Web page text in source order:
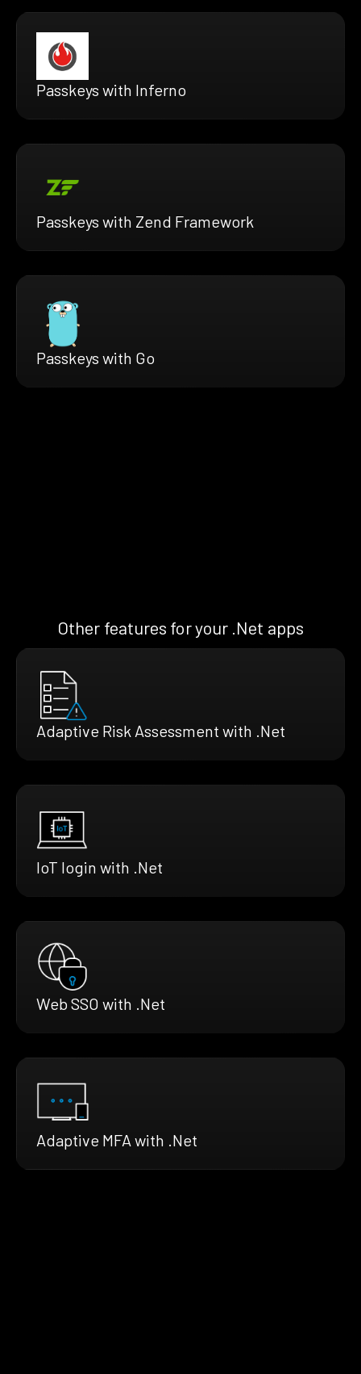
Passkeys with Inferno
Passkeys with Zend Framework
Passkeys with Go
Other features for your .Net apps
Adaptive Risk Assessment with .Net
IoT login with .Net
Web SSO with .Net
Adaptive MFA with .Net